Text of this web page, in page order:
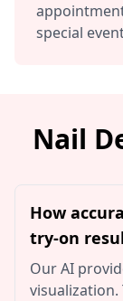
special
Nail
How
try-on
Our AI